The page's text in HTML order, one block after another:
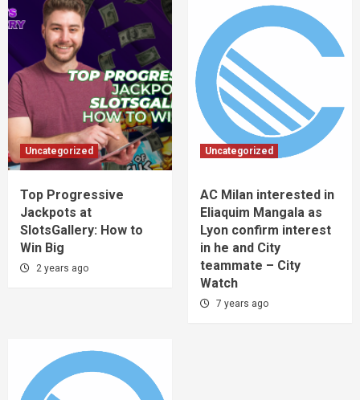
Uncategorized
Top Progressive
Jackpots at
SlotsGallery: How to
Win Big
2 years ago
Uncategorized
AC Milan interested in
Eliaquim Mangala as
Lyon confirm interest
in he and City
teammate – City
Watch
7 years ago